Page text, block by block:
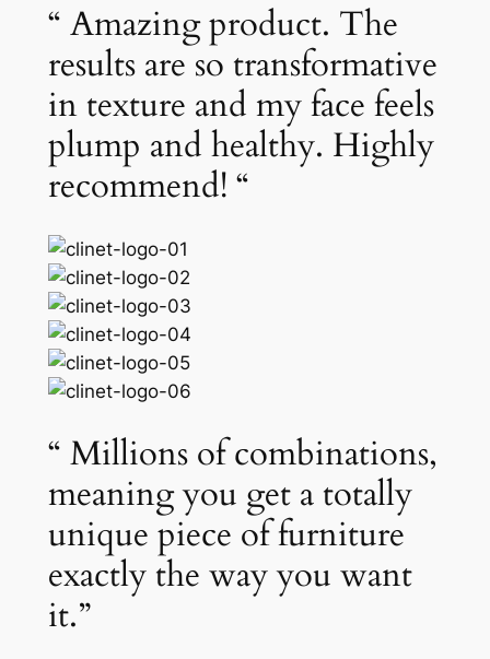
“ Amazing product. The
results are so transformative
in texture and my face feels
plump and healthy. Highly
recommend! “
“ Millions of combinations,
meaning you get a totally
unique piece of furniture
exactly the way you want
it.”